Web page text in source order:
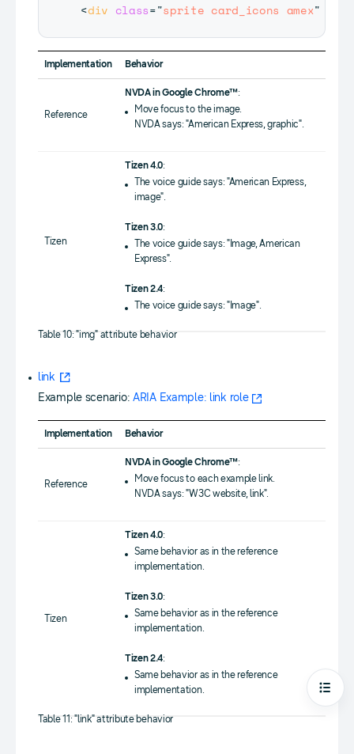
<div class="sprite card_icons amex"
Implementation Behavior
Reference
NVDA in Google Chrome™:
Move focus to the image.
NVDA says: "American Express, graphic".
Tizen
Tizen 4.0:
The voice guide says: "American Express,
image".
Tizen 3.0:
The voice guide says: "Image, American
Express".
Tizen 2.4:
The voice guide says: "Image".
Table 10: "img" attribute behavior
link
Example scenario: ARIA Example: link role
Implementation Behavior
Reference
NVDA in Google Chrome™:
Move focus to each example link.
NVDA says: "W3C website, link".
Tizen
Tizen 4.0:
Same behavior as in the reference
implementation.
Tizen 3.0:
Same behavior as in the reference
implementation.
Tizen 2.4:
Same behavior as in the reference
implementation.
Table 11: "link" attribute behavior